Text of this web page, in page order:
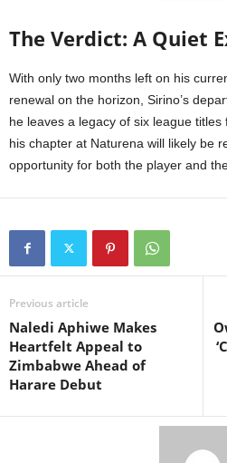
The Verdict: A Quiet
With only two months left on his
renewal on the horizon, Sirino’s
he leaves a legacy of six league
his chapter at Naturena will likely be
opportunity for both the player and
Previous article
Naledi Aphiwe Makes
Heartfelt Appeal to
Zimbabwe Ahead of
Harare Debut